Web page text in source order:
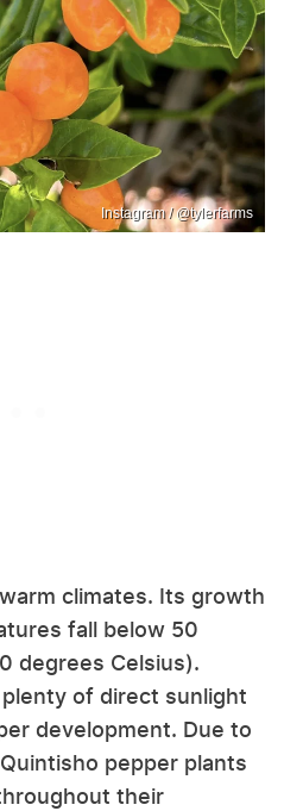
Instagram / @tylerfarms
climates. Its growth
fall below 50
degrees Celsius).
of direct sunlight
development. Due to
pepper plants
their